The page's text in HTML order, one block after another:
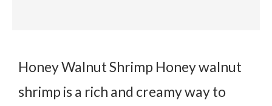
Honey Walnut Shrimp Honey walnut
shrimp is a rich and creamy way to